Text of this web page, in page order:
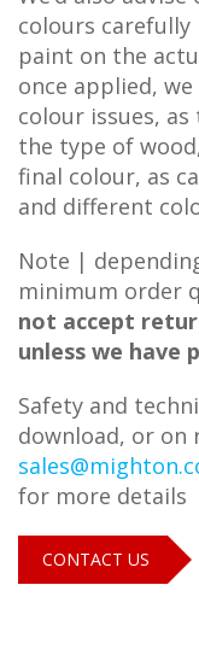
colours carefully
paint on the
once applied,
colour issues,
the type of
final colour, as
and different
Note |
minimum order
not accept
unless we have
Safety and
download, or on
for more details
CONTACT US